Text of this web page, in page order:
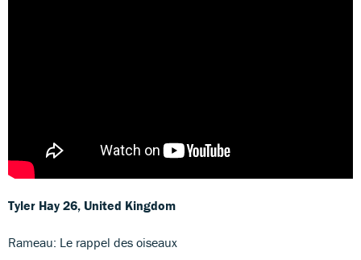
Tyler Hay 26, United Kingdom
Rameau: Le rappel des oiseaux